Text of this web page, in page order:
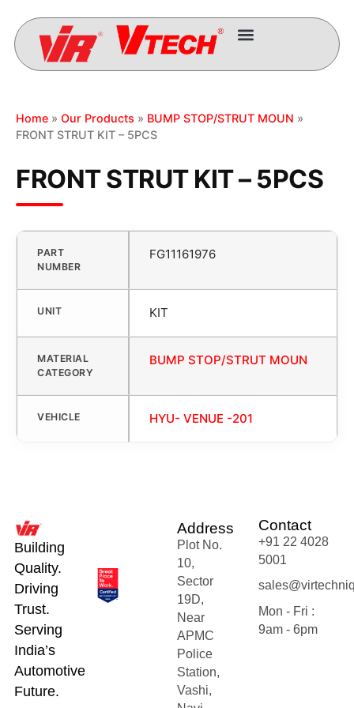
Home » Our Products » BUMP STOP/STRUT MOUN »
FRONT STRUT KIT – 5PCS
FRONT STRUT KIT – 5PCS
PART
NUMBER
FG11161976
UNIT KIT
MATERIAL
CATEGORY
BUMP STOP/STRUT MOUN
VEHICLE HYU- VENUE -201
Building
Quality.
Driving
Trust.
Serving
India’s
Automotive
Future.
Address
Plot No.
10,
Sector
19D,
Near
APMC
Police
Station,
Vashi,
Contact
+91 22 4028
5001
Mon - Fri :
9am - 6pm